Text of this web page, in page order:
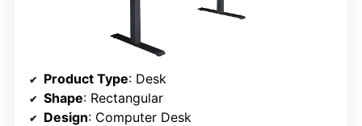
Product Type: Desk
Shape: Rectangular
Design: Computer Desk